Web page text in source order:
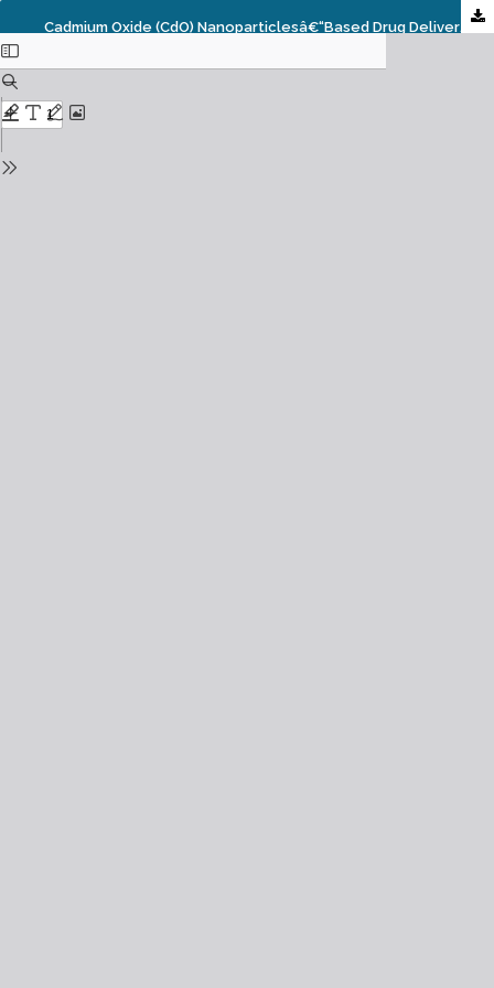
Cadmium Oxide (CdO) Nanoparticlesâ€“based Drug Delivery In Cancer Prevention, Prognosis, Diagnosis, Imaging, Screening, Treatment And Management And Its Role And Application In Overcoming Drug Resistance Under Synchrotron And Synchrocyclotron Radiations